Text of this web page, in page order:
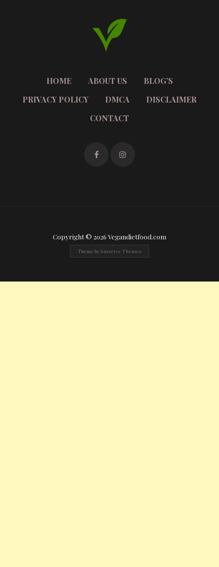
HOME ABOUT US
BLOG’S
PRIVACY POLICY
DMCA
DISCLAIMER
CONTACT
Copyright © 2026 Vegandietfood.com
Theme by Smarter Themes